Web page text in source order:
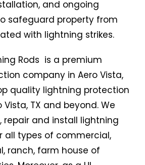
and ongoing
safeguard property from
with lightning strikes.
Rods is a premium
company in Aero Vista,
quality lightning protection
Vista, TX and beyond. We
repair and install lightning
all types of commercial,
ranch, farm house of